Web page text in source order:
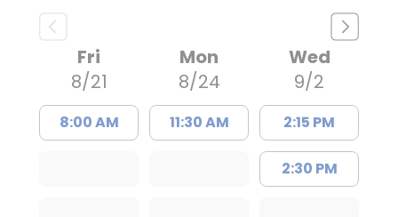
Fri
8/21
8:00 AM
Mon
8/24
11:30 AM
Wed
9/2
2:15 PM
2:30 PM